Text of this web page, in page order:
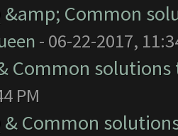
&amp; Common
- 06-22-2017,
& Common
PM
& Common